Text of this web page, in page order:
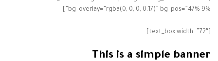
bg_overlay=”rgba(0, 0, 0, 0.17)” bg_pos=”47% 9%”]
This is a simple banner